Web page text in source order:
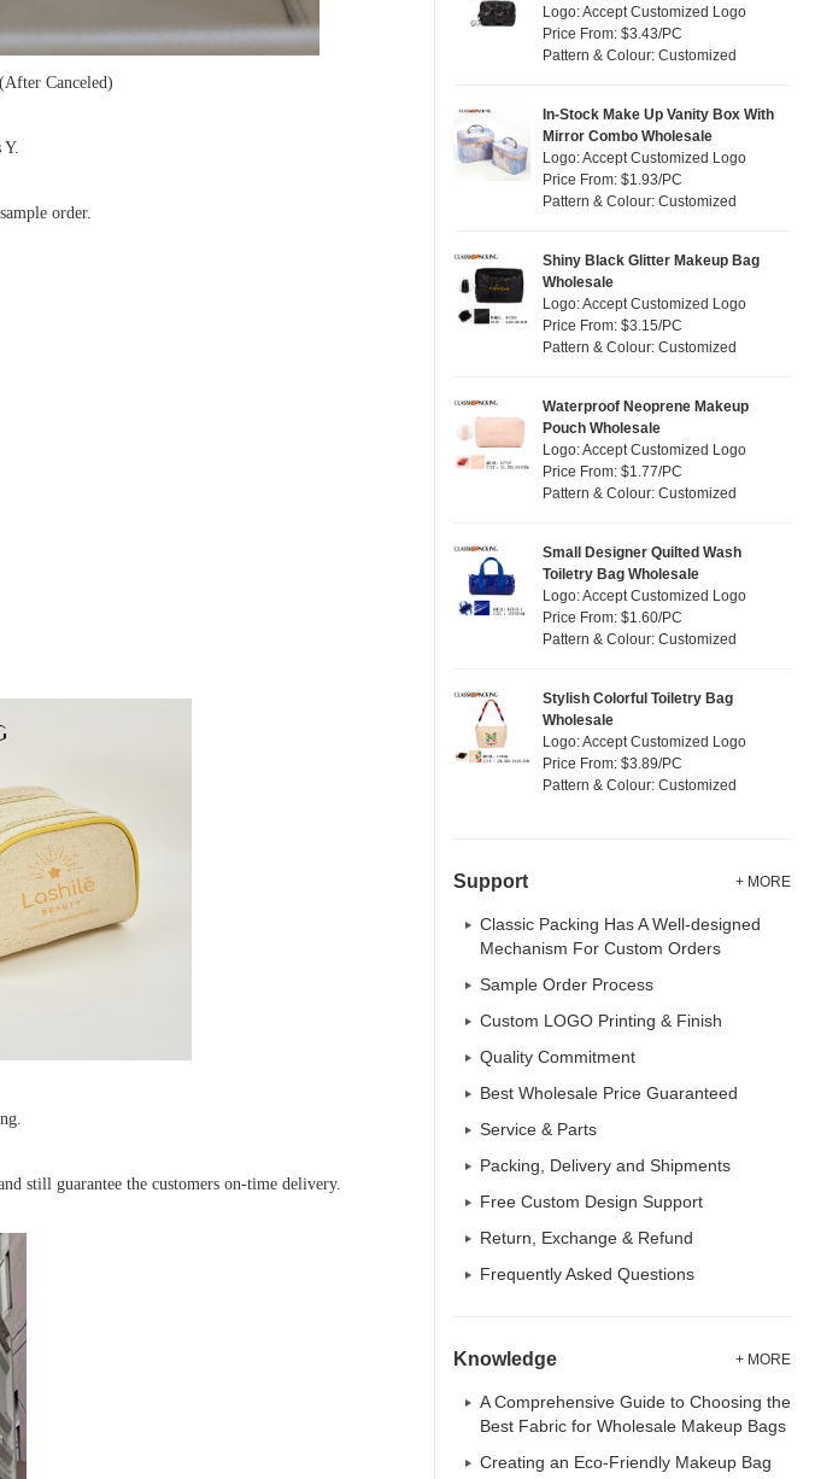
Y.
order.
still guarantee the customers on-time delivery.
Logo: Accept Customized Logo
Price From: $3.43/PC
Pattern & Colour: Customized
In-Stock Make Up Vanity Box With
Mirror Combo Wholesale
Logo: Accept Customized Logo
Price From: $1.93/PC
Pattern & Colour: Customized
Shiny Black Glitter Makeup Bag
Wholesale
Logo: Accept Customized Logo
Price From: $3.15/PC
Pattern & Colour: Customized
Waterproof Neoprene Makeup
Pouch Wholesale
Logo: Accept Customized Logo
Price From: $1.77/PC
Pattern & Colour: Customized
Small Designer Quilted Wash
Toiletry Bag Wholesale
Logo: Accept Customized Logo
Price From: $1.60/PC
Pattern & Colour: Customized
Stylish Colorful Toiletry Bag
Wholesale
Logo: Accept Customized Logo
Price From: $3.89/PC
Pattern & Colour: Customized
Support + MORE
Classic Packing Has A Well-designed
Mechanism For Custom Orders
Sample Order Process
Custom LOGO Printing & Finish
Quality Commitment
Best Wholesale Price Guaranteed
Service & Parts
Packing, Delivery and Shipments
Free Custom Design Support
Return, Exchange & Refund
Frequently Asked Questions
Knowledge + MORE
A Comprehensive Guide to Choosing the
Best Fabric for Wholesale Makeup Bags
Creating an Eco-Friendly Makeup Bag